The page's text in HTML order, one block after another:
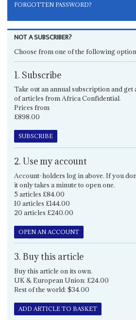
FORGOTTEN PASSWORD?
NOT A SUBSCRIBER?
Choose from one of the following
1. Subscribe
Take out an annual subscription and get
of articles from Africa Confidential.
Prices from
£898.00
SUBSCRIBE
2. Use my account
Account-holders log in above. If you
it only takes a minute to open one.
5 articles £84.00
10 articles £144.00
20 articles £240.00
OPEN AN ACCOUNT
3. Buy this article
Buy this article on its own.
UK & European Union: £24.00
Rest of the world: $34.00
ADD ARTICLE TO BASKET